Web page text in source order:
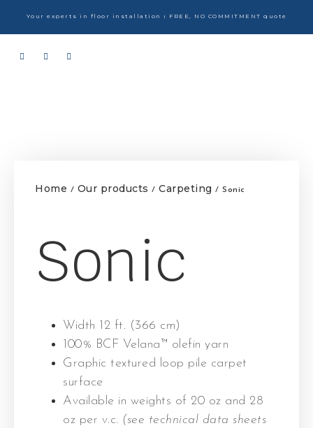
Your experts in floor installation ı FREE, NO COMMITMENT quote
Home / Our products / Carpeting / Sonic
Sonic
Width 12 ft. (366 cm)
100% BCF Velana™ olefin yarn
Graphic textured loop pile carpet
surface
Available in weights of 20 oz and 28
oz per v.c. (see technical data sheets